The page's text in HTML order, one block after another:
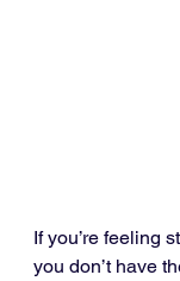
If you’re feeling
you don’t have